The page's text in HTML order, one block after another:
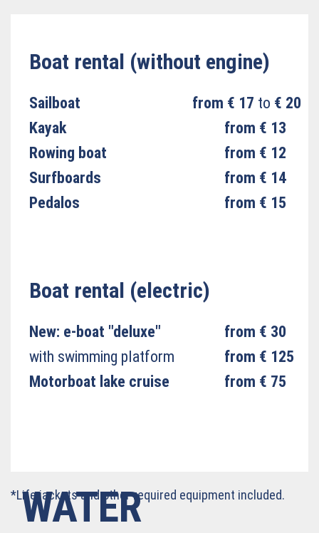
Boat rental (without engine)
Sailboat from € 17 to € 20
Kayak
from € 13
Rowing boat
from € 12
Surfboards
from € 14
Pedalos
from € 15
Boat rental (electric)
New: e-boat "deluxe"
from € 30
with swimming platform
from € 125
Motorboat lake cruise
from € 75
*Life jackets and other required equipment included.
WATER